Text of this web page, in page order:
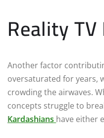
Reality
Another factor
oversaturated for years,
crowding the airwaves.
concepts struggle to
Kardashians have either